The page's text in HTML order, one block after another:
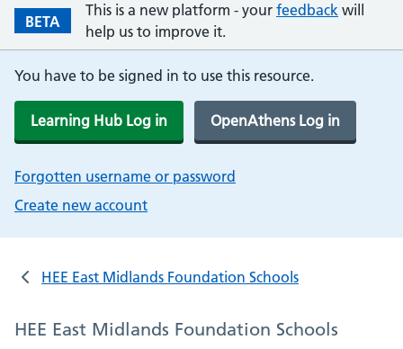
BETA
This is a new platform - your feedback will
help us to improve it.
You have to be signed in to use this resource.
Learning Hub Log in OpenAthens Log in
Forgotten username or password
Create new account
HEE East Midlands Foundation Schools
HEE East Midlands Foundation Schools